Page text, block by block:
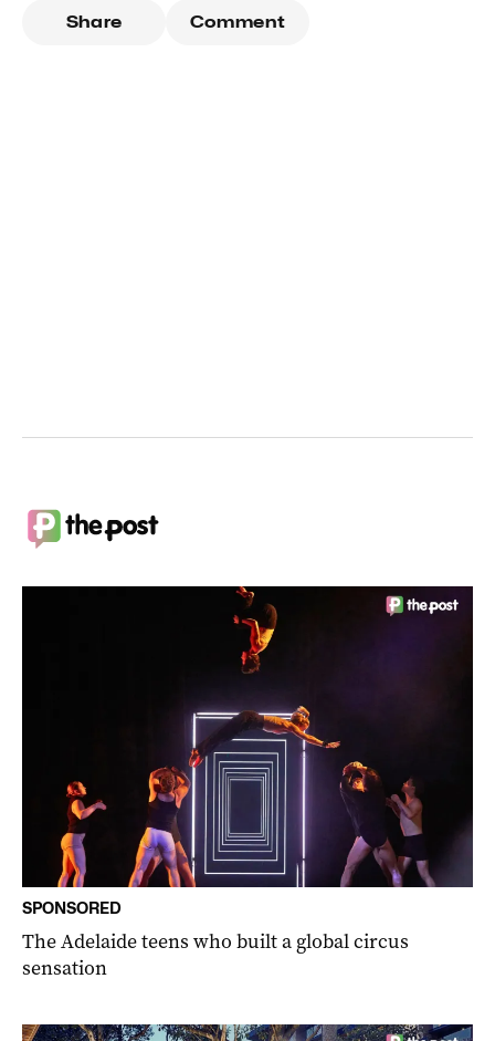
Share Comment
SPONSORED
The Adelaide teens who built a global circus
sensation